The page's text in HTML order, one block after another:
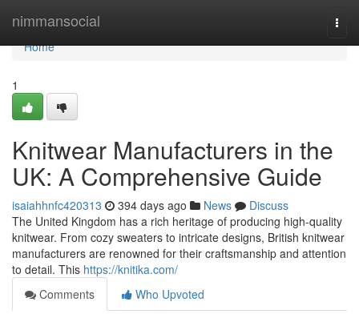
nimmansocial
Home
Home
1
Knitwear Manufacturers in the
UK: A Comprehensive Guide
isaiahhnfc420313 394 days ago News
Discuss
The United Kingdom has a rich heritage of producing high-quality
knitwear. From cozy sweaters to intricate designs, British knitwear
manufacturers are renowned for their craftsmanship and attention
to detail. This https://knitika.com/
Comments
Who Upvoted